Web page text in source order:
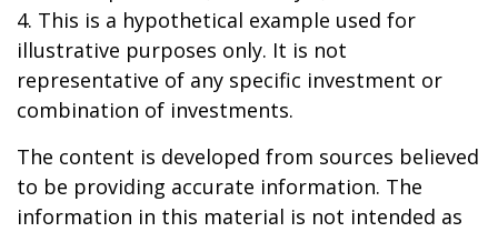
4. This is a hypothetical example used for
illustrative purposes only. It is not
representative of any specific investment or
combination of investments.
The content is developed from sources believed
to be providing accurate information. The
information in this material is not intended as